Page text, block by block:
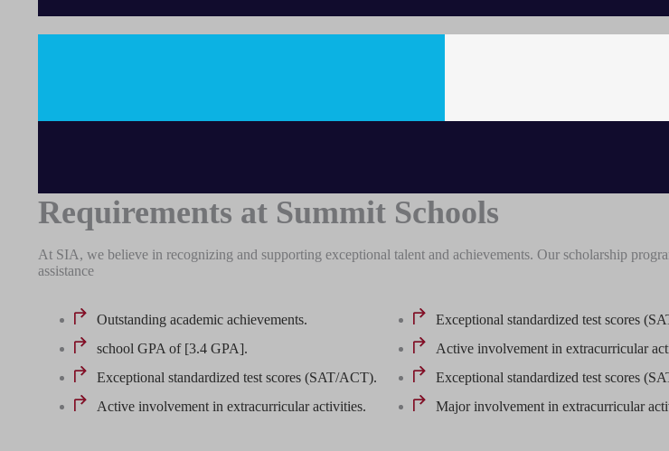
Requirements at Summit Schools
At SIA, we believe in recognizing and supporting exceptional talent and achievements. Our scholarship
assistance
Outstanding academic achievements.
school GPA of [3.4 GPA].
Exceptional standardized test scores (SAT/ACT).
Active involvement in extracurricular activities.
Exceptional standardized test scores
Active involvement in extracurricular
Exceptional standardized test scores
Major involvement in extracurricular